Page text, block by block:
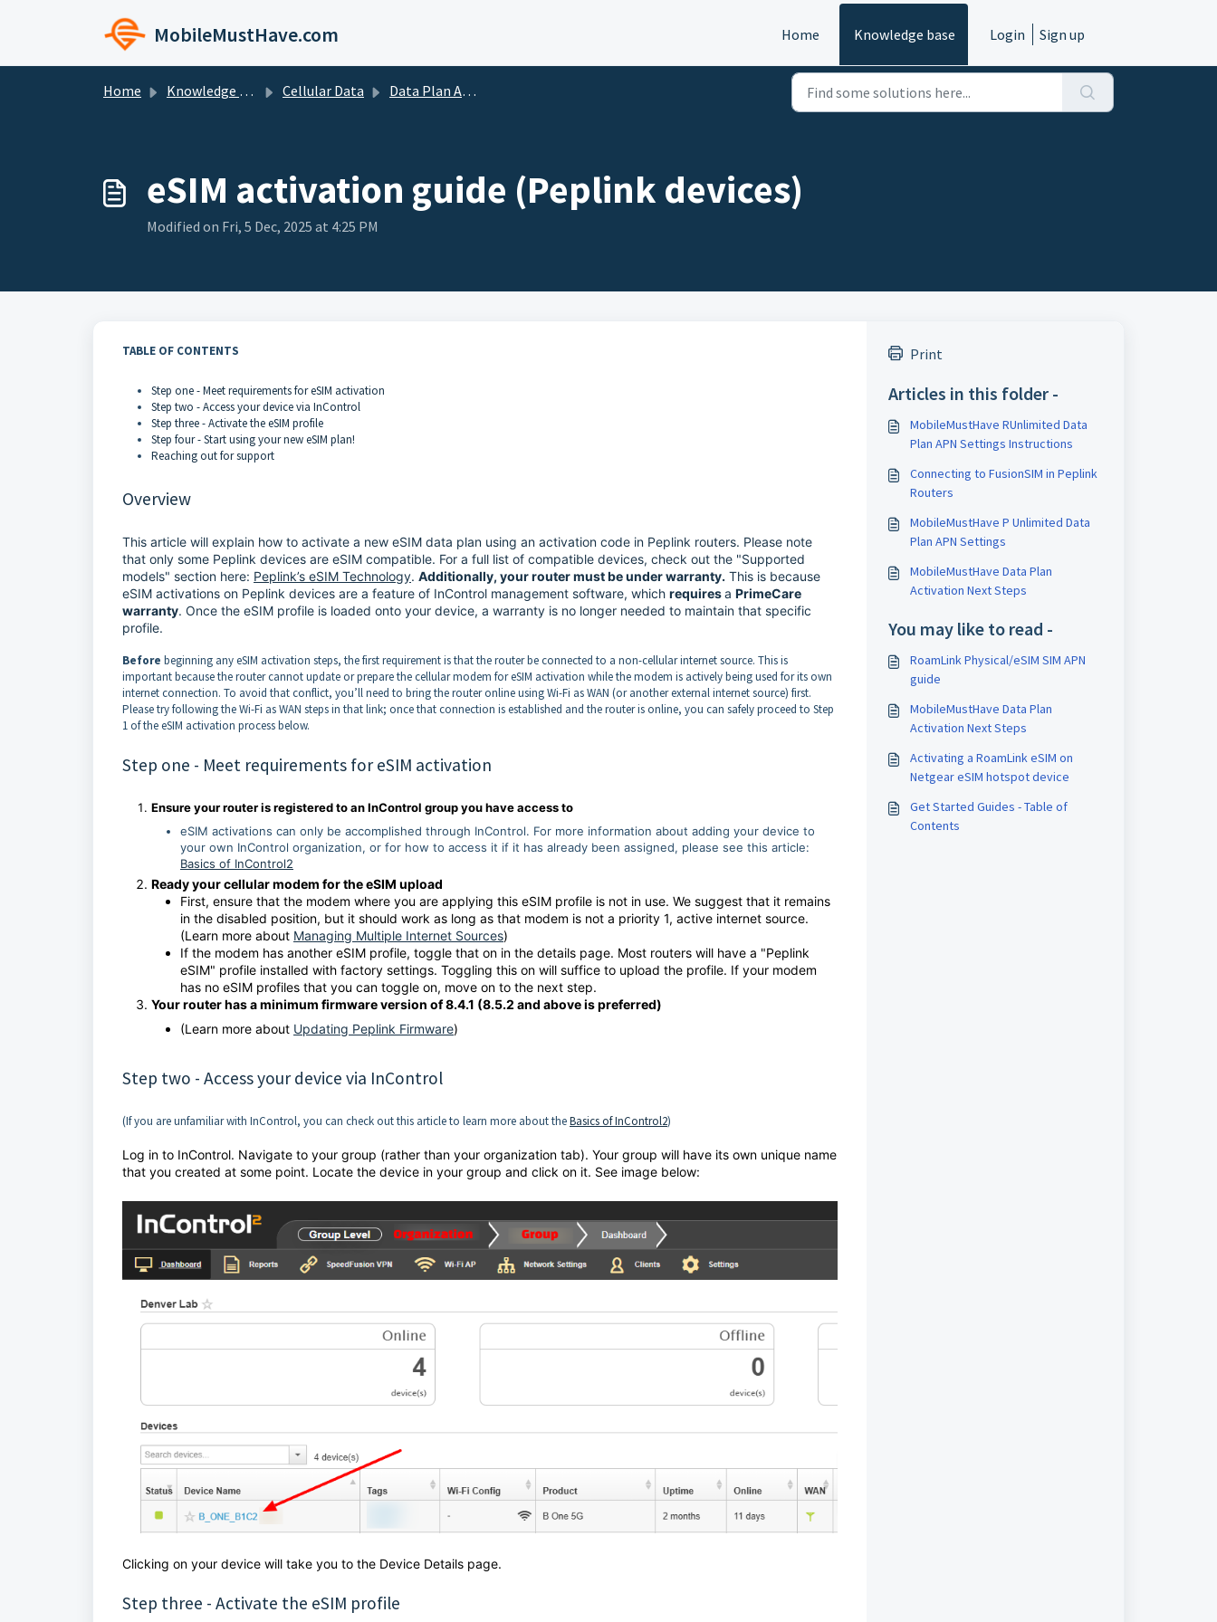
MobileMustHave.com Home Knowledge base Login Sign up
Home Knowledge base Cellular Data Data Plan Activation Guides
eSIM activation guide (Peplink devices)
Modified on Fri, 5 Dec, 2025 at 4:25 PM
TABLE OF CONTENTS
Step one - Meet requirements for eSIM activation
Step two - Access your device via InControl
Step three - Activate the eSIM profile
Step four - Start using your new eSIM plan!
Reaching out for support
Overview
This article will explain how to activate a new eSIM data plan using an activation code in Peplink routers. Please note
that only some Peplink devices are eSIM compatible. For a full list of compatible devices, check out the "Supported
models" section here: Peplink’s eSIM Technology. Additionally, your router must be under warranty. This is because
eSIM activations on Peplink devices are a feature of InControl management software, which requiresa PrimeCare
warranty. Once the eSIM profile is loaded onto your device, a warranty is no longer needed to maintain that specific
profile.
Before beginning any eSIM activation steps, the first requirement is that the router be connected to a non-cellular internet source. This is
important because the router cannot update or prepare the cellular modem for eSIM activation while the modem is actively being used for its own
internet connection. To avoid that conflict, you’ll need to bring the router online using Wi-Fi as WAN (or another external internet source) first.
Please try following the Wi-Fi as WAN steps in that link; once that connection is established and the router is online, you can safely proceed to Step
1 of the eSIM activation process below.
Step one - Meet requirements for eSIM activation
Ensure your router is registered to an InControl group you have access to
eSIM activations can only be accomplished through InControl. For more information about adding your device to
your own InControl organization, or for how to access it if it has already been assigned, please see this article:
Basics of InControl2
Ready your cellular modem for the eSIM upload
First, ensure that the modem where you are applying this eSIM profile is not in use. We suggest that it remains
in the disabled position, but it should work as long as that modem is not a priority 1, active internet source.
(Learn more about Managing Multiple Internet Sources)
If the modem has another eSIM profile, toggle that on in the details page. Most routers will have a "Peplink
eSIM" profile installed with factory settings. Toggling this on will suffice to upload the profile. If your modem
has no eSIM profiles that you can toggle on, move on to the next step.
Your router has a minimum firmware version of 8.4.1 (8.5.2 and above is preferred)
(Learn more about Updating Peplink Firmware)
Step two - Access your device via InControl
(If you are unfamiliar with InControl, you can check out this article to learn more about theBasics of InControl2)
Log in to InControl. Navigate to your group (rather than your organization tab). Your group will have its own unique name
that you created at some point. Locate the device in your group and click on it. See image below:
Clicking on your device will take you to the Device Details page.
Step three - Activate the eSIM profile
Print
Articles in this folder -
MobileMustHave RUnlimited Data
Plan APN Settings Instructions
Connecting to FusionSIM in Peplink
Routers
MobileMustHave P Unlimited Data
Plan APN Settings
MobileMustHave Data Plan
Activation Next Steps
You may like to read -
RoamLink Physical/eSIM SIM APN
guide
MobileMustHave Data Plan
Activation Next Steps
Activating a RoamLink eSIM on
Netgear eSIM hotspot device
Get Started Guides - Table of
Contents